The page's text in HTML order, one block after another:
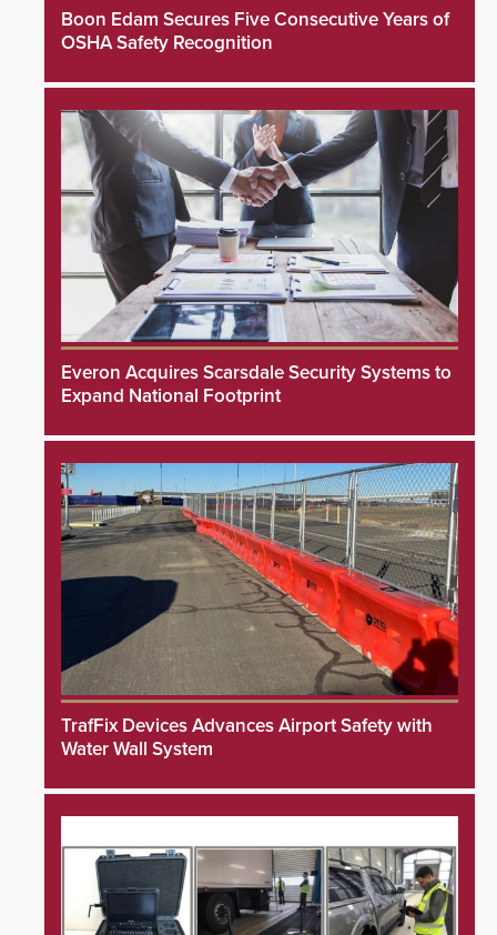
Boon Edam Secures Five Consecutive Years of
OSHA Safety Recognition
Everon Acquires Scarsdale Security Systems to
Expand National Footprint
TrafFix Devices Advances Airport Safety with
Water Wall System